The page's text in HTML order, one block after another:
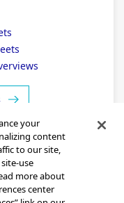
your
content
to our site,
use
more about
center